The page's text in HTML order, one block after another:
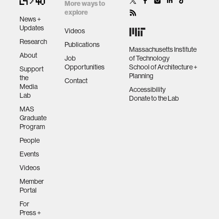
assistive technology
trust
sports and fitness
law
long-term interaction
rfid
for document
preparation. But
what is the right
interfa…
other much as real
wolve…
News +
Updates
Research
About
Support
the
Media
Lab
MAS
Graduate
Program
People
Events
Videos
Member
Portal
For
Press +
More ways to
explore
Videos
Publications
Job
Opportunities
Contact
Massachusetts Institute
of Technology
School of Architecture +
Planning
Accessibility
Donate to the Lab